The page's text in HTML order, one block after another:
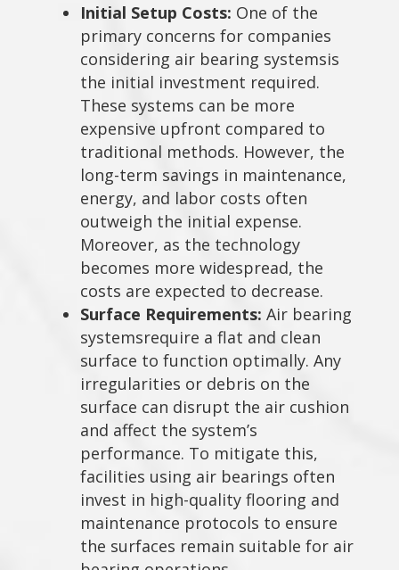
Initial Setup Costs: One of the
primary concerns for companies
considering air bearing systemsis
the initial investment required.
These systems can be more
expensive upfront compared to
traditional methods. However, the
long-term savings in maintenance,
energy, and labor costs often
outweigh the initial expense.
Moreover, as the technology
becomes more widespread, the
costs are expected to decrease.
Surface Requirements: Air bearing
systemsrequire a flat and clean
surface to function optimally. Any
irregularities or debris on the
surface can disrupt the air cushion
and affect the system’s
performance. To mitigate this,
facilities using air bearings often
invest in high-quality flooring and
maintenance protocols to ensure
the surfaces remain suitable for air